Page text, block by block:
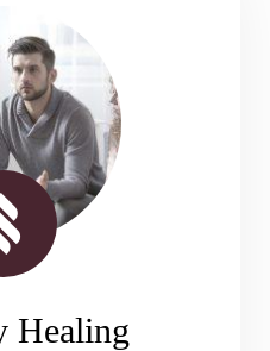
Healing